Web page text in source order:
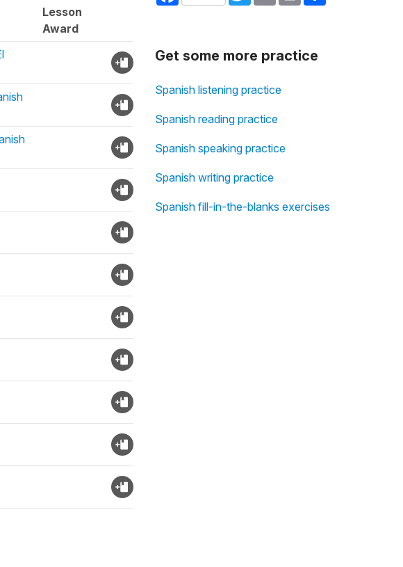
Lesson
Award
Get some more practice
Spanish listening practice
Spanish reading practice
Spanish speaking practice
Spanish writing practice
Spanish fill-in-the-blanks exercises